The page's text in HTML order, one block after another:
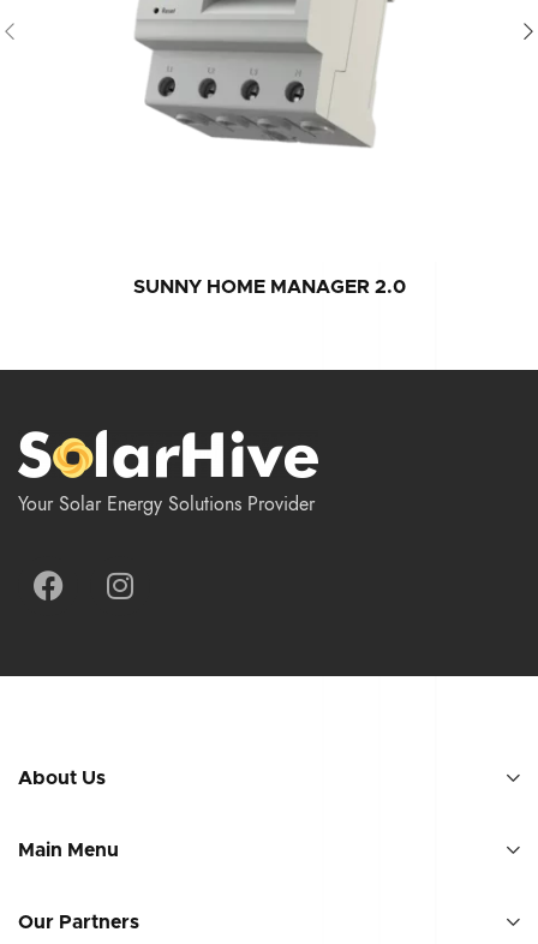
SUNNY HOME MANAGER 2.0
Your Solar Energy Solutions Provider
About Us
Main Menu
Our Partners